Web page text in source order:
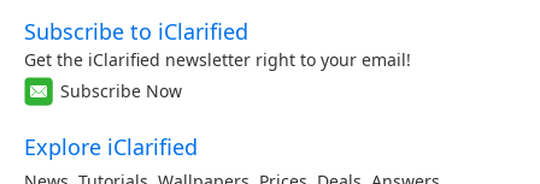
Subscribe to iClarified
Get the iClarified newsletter right to your email!
Subscribe Now
Explore iClarified